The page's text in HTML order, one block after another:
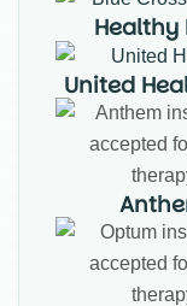
Healthy
United